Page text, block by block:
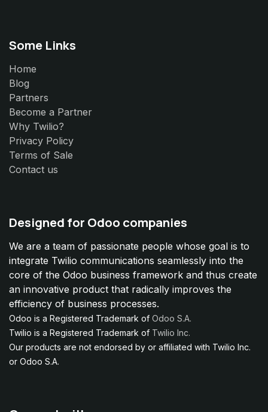
Some Links
Home
Blog
Partners
Become a Partner
Why Twilio?
Privacy Policy
Terms of Sale
Contact us
Designed for Odoo companies
We are a team of passionate people whose goal is to
integrate Twilio communications seamlessly into the
core of the Odoo business framework and thus create
an innovative product that radically improves the
efficiency of business processes.
Odoo is a Registered Trademark of Odoo S.A.
Twilio is a Registered Trademark of Twilio Inc.
Our products are not endorsed by or affiliated with Twilio Inc.
or Odoo S.A.